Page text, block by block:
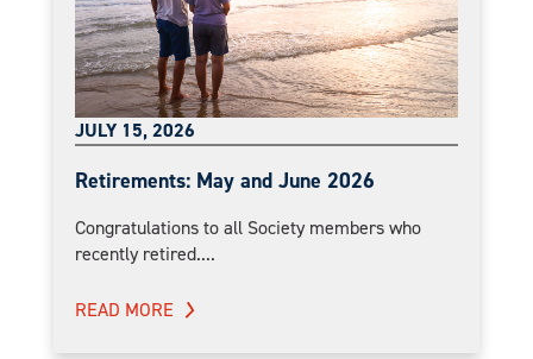
JULY 15, 2026
Retirements: May and June 2026
Congratulations to all Society members who
recently retired....
READ MORE